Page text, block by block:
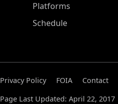
Platforms
Schedule
Privacy Policy FOIA Contact
Page Last Updated: April 22, 2017